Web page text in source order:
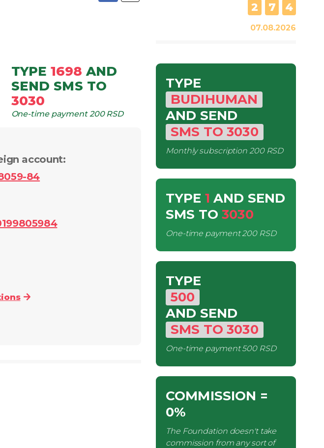
TYPE 1698 AND
SEND SMS TO
3030
One-time payment200 RSD
account:
84
2 7 4
07.08.2026
TYPE
BUDIHUMAN
AND SEND
SMS TO 3030
Monthly subscription 200 RSD
TYPE 1 AND SEND
SMS TO 3030
One-time payment200 RSD
TYPE
500
AND SEND
SMS TO 3030
One-time payment500 RSD
COMMISSION =
0%
The Foundation doesn't take
commission from any sort of